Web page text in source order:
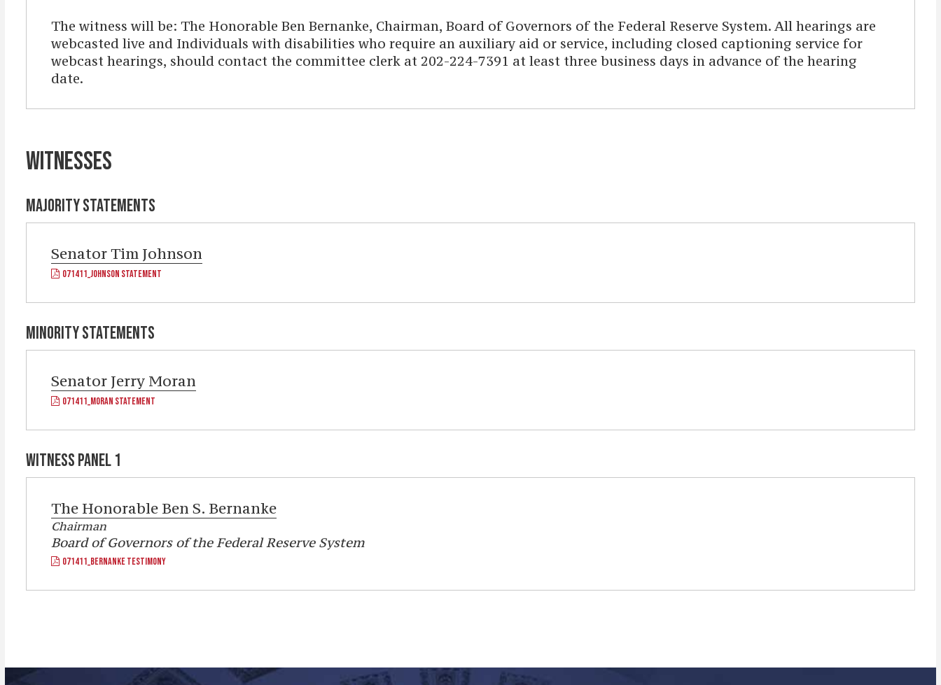
The witness will be: The Honorable Ben Bernanke, Chairman, Board of Governors of the Federal Reserve System. All hearings are
webcasted live and Individuals with disabilities who require an auxiliary aid or service, including closed captioning service for
webcast hearings, should contact the committee clerk at 202-224-7391 at least three business days in advance of the hearing
date.
WITNESSES
MAJORITY STATEMENTS
SenatorTim Johnson
071411_JOHNSON STATEMENT
MINORITY STATEMENTS
Senator Jerry Moran
071411_MORAN STATEMENT
WITNESS PANEL 1
The Honorable Ben S. Bernanke
Chairman
Board of Governors of the Federal Reserve System
071411_BERNANKE TESTIMONY